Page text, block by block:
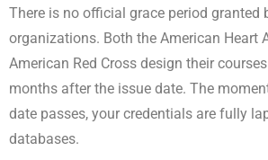
There is no official grace period granted
organizations. Both the American Heart
American Red Cross design their
months after the issue date. The
date passes, your credentials are fully
databases.